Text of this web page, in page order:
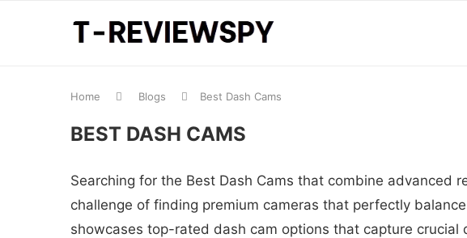
Home Blogs Best Dash Cams
BEST DASH CAMS
Searching for the Best Dash Cams that combine advanced
challenge of finding premium cameras that perfectly
showcases top-rated dash cam options that capture